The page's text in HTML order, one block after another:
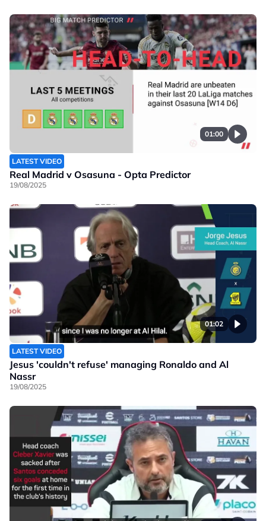
01:00
LATEST VIDEO
Real Madrid v Osasuna - Opta Predictor
19/08/2025
01:02
LATEST VIDEO
Jesus 'couldn't refuse' managing Ronaldo and Al
Nassr
19/08/2025